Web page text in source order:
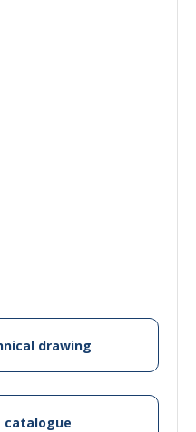
drawing
catalogue